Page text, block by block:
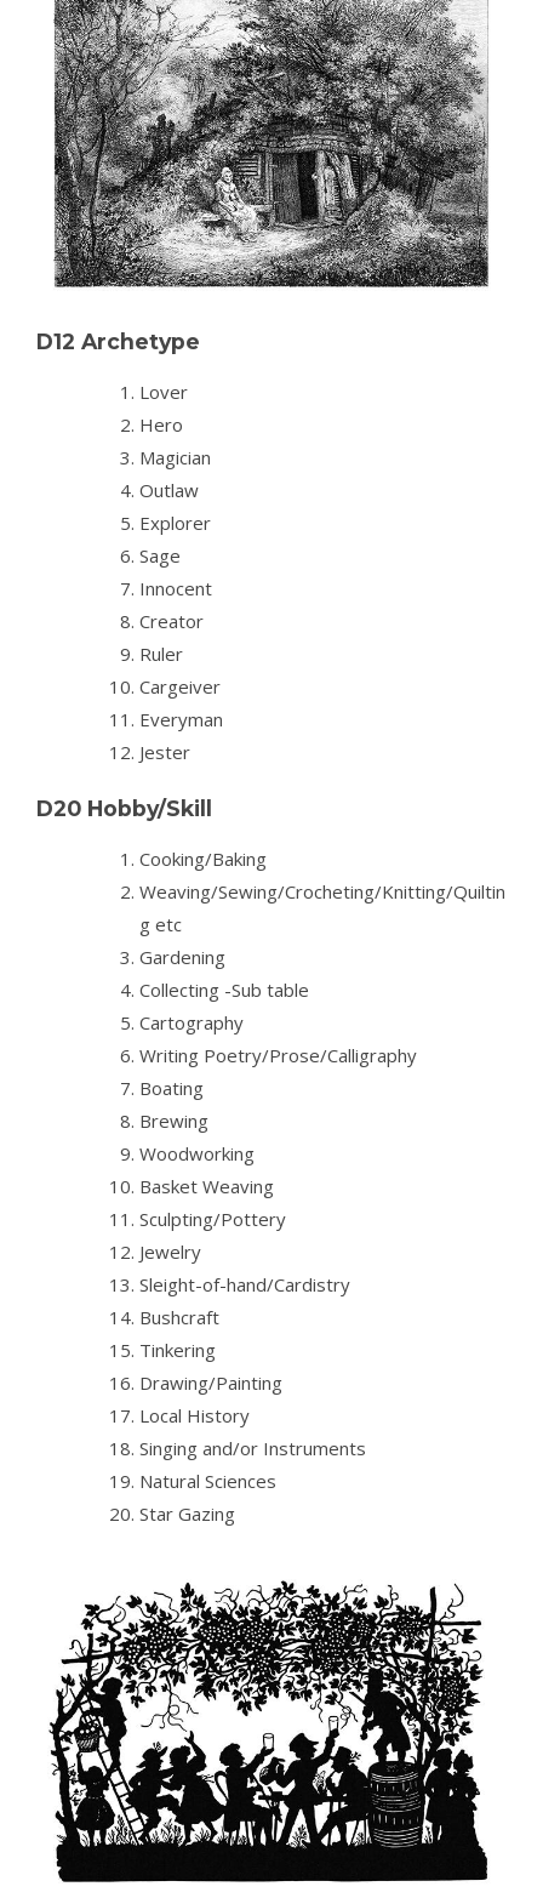
D12 Archetype
Lover
Hero
Magician
Outlaw
Explorer
Sage
Innocent
Creator
Ruler
Cargeiver
Everyman
Jester
D20 Hobby/Skill
Cooking/Baking
Weaving/Sewing/Crocheting/Knitting/Quiltin
g etc
Gardening
Collecting -Sub table
Cartography
Writing Poetry/Prose/Calligraphy
Boating
Brewing
Woodworking
Basket Weaving
Sculpting/Pottery
Jewelry
Sleight-of-hand/Cardistry
Bushcraft
Tinkering
Drawing/Painting
Local History
Singing and/or Instruments
Natural Sciences
Star Gazing